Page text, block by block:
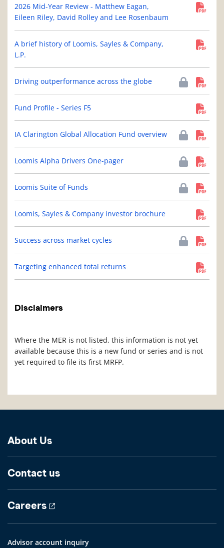
2026 Mid-Year Review - Matthew Eagan,
Eileen Riley, David Rolley and Lee Rosenbaum
A brief history of Loomis, Sayles & Company,
L.P.
Driving outperformance across the globe
Fund Profile - Series F5
IA Clarington Global Allocation Fund overview
Loomis Alpha Drivers One-pager
Loomis Suite of Funds
Loomis, Sayles & Company investor brochure
Success across market cycles
Targeting enhanced total returns
Disclaimers
Where the MER is not listed, this information is not yet
available because this is a new fund or series and is not
yet required to file its first MRFP.
About Us
Contact us
Careers
Advisor account inquiry